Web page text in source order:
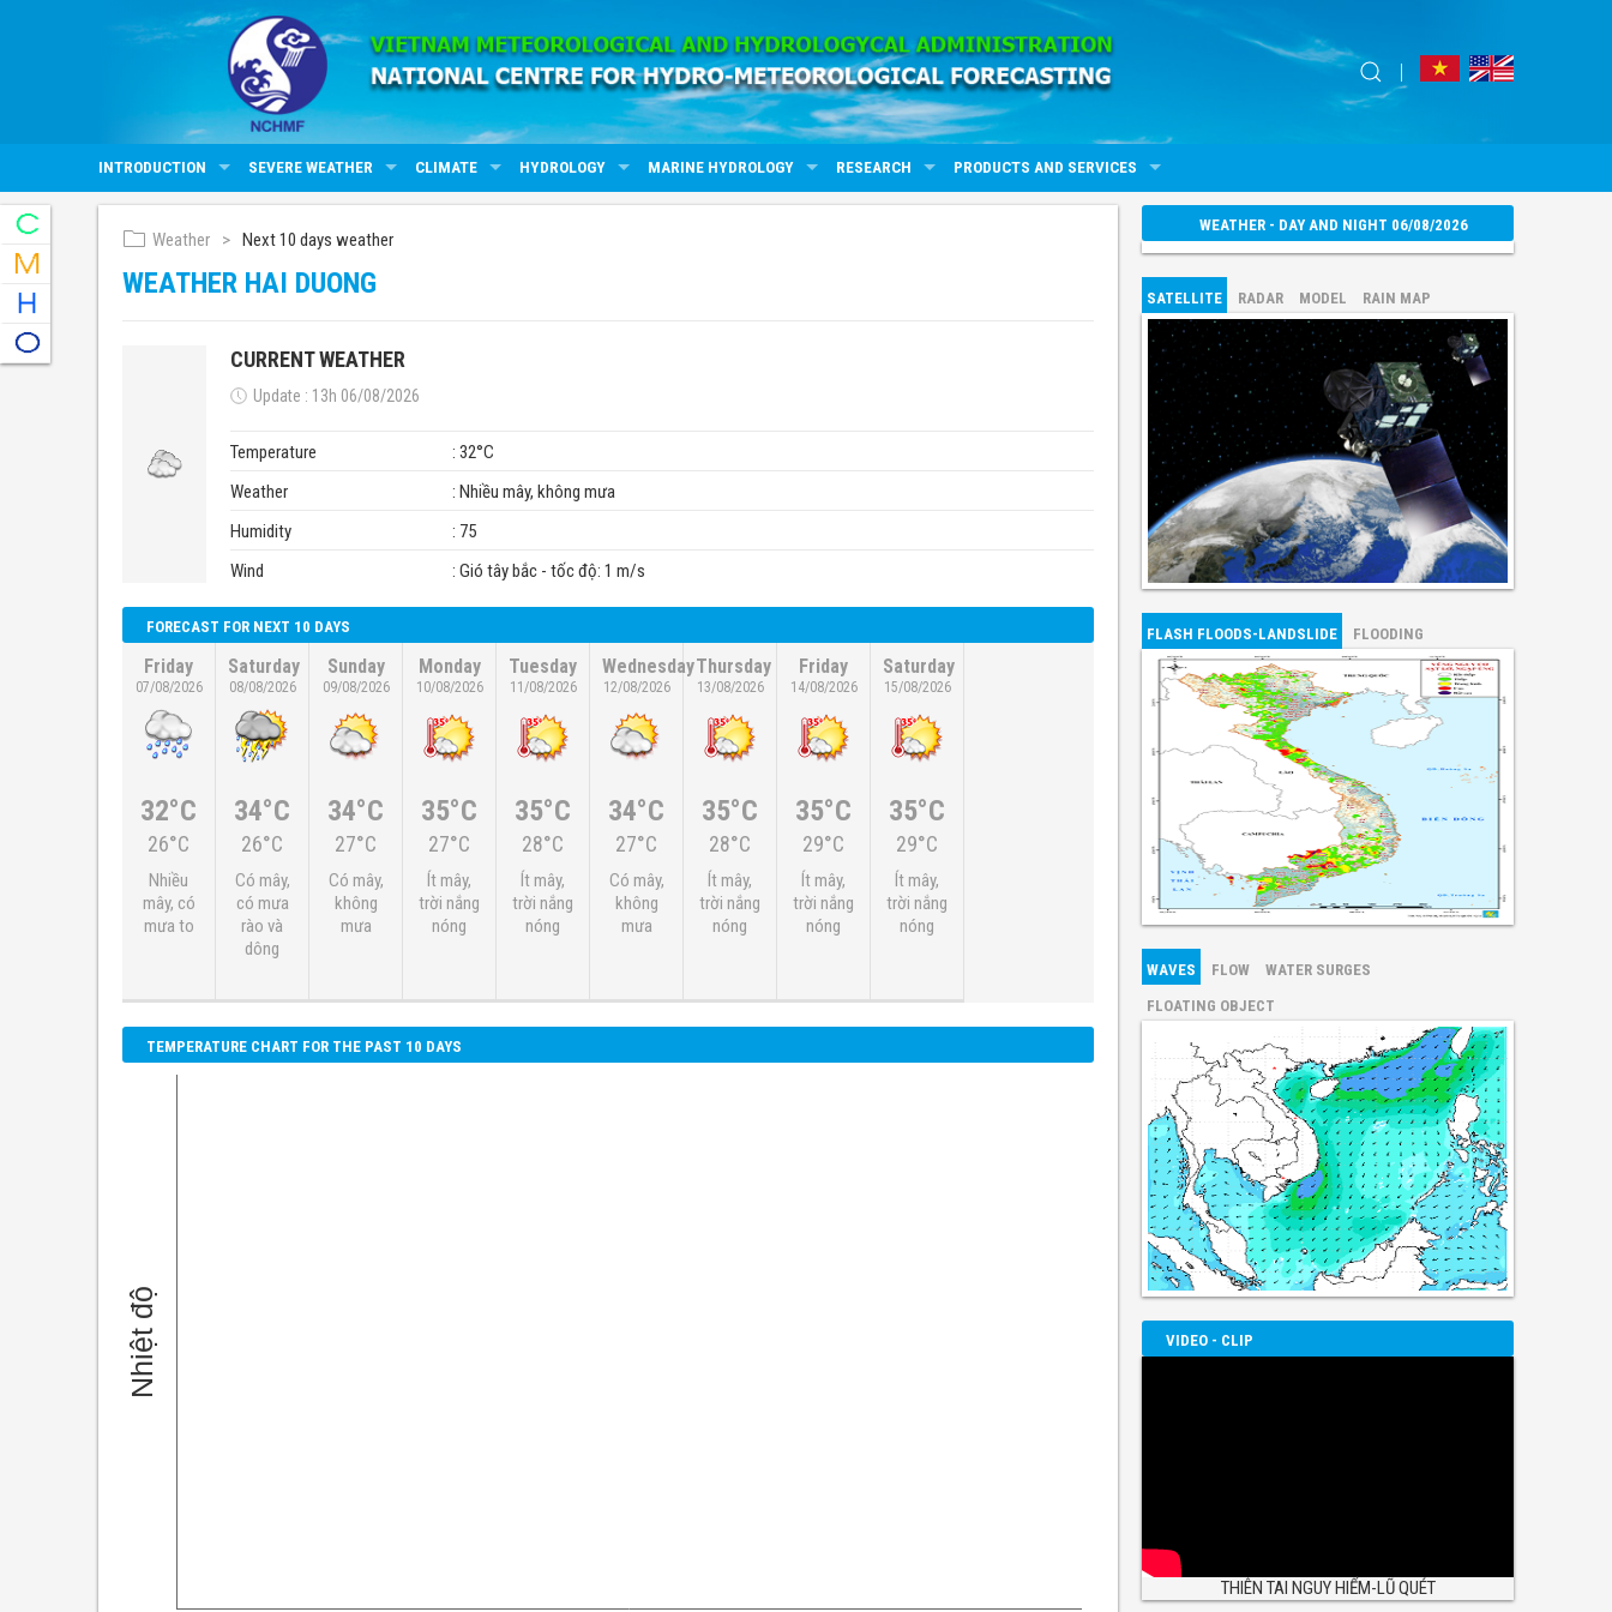
INTRODUCTION SEVERE WEATHER CLIMATE HYDROLOGY MARINE HYDROLOGY RESEARCH PRODUCTS AND SERVICES
Weather Next 10 days weather
WEATHER HAI DUONG
CURRENT WEATHER
Update : 13h 06/08/2026
Temperature
: 32°C
Weather
: Nhiều mây, không mưa
Humidity
: 75
Wind
: Gió tây bắc - tốc độ: 1 m/s
FORECAST FOR NEXT 10 DAYS
Friday
07/08/2026
32°C
26°C
Nhiều
mây, có
mưa to
Saturday
08/08/2026
34°C
26°C
Có mây,
có mưa
rào và
dông
Sunday
09/08/2026
34°C
27°C
Có mây,
không
mưa
Monday
10/08/2026
35°C
27°C
Ít mây,
trời nắng
nóng
Tuesday
11/08/2026
35°C
28°C
Ít mây,
trời nắng
nóng
Wednesday
12/08/2026
34°C
27°C
Có mây,
không
mưa
Thursday
13/08/2026
35°C
28°C
Ít mây,
trời nắng
nóng
Friday
14/08/2026
35°C
29°C
Ít mây,
trời nắng
nóng
Saturday
15/08/2026
35°C
29°C
Ít mây,
trời nắng
nóng
TEMPERATURE CHART FOR THE PAST 10 DAYS
WEATHER - DAY AND NIGHT 06/08/2026
SATELLITE RADAR MODEL RAIN MAP
FLASH FLOODS-LANDSLIDE FLOODING
WAVES FLOW
WATER SURGES
FLOATING OBJECT
VIDEO - CLIP
THIÊN TAI NGUY HIỂM-LŨ QUÉT